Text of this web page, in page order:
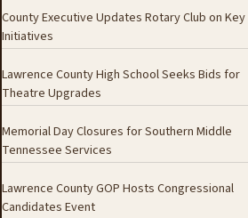
County Executive Updates Rotary Club on Key
Initiatives
Lawrence County High School Seeks Bids for
Theatre Upgrades
Memorial Day Closures for Southern Middle
Tennessee Services
Lawrence County GOP Hosts Congressional
Candidates Event